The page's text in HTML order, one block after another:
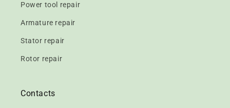
Power tool repair
Armature repair
Stator repair
Rotor repair
Contacts